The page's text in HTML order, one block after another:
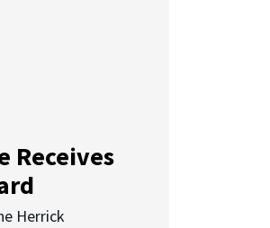
Receives
Herrick